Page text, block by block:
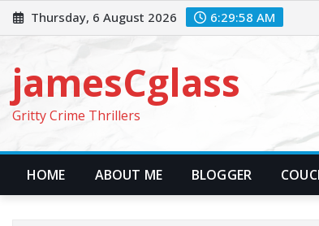
Skip
to
Thursday, 6 August 2026 6:29:59 AM
jamesCglass
Gritty Crime Thrillers
HOME ABOUT ME BLOGGER